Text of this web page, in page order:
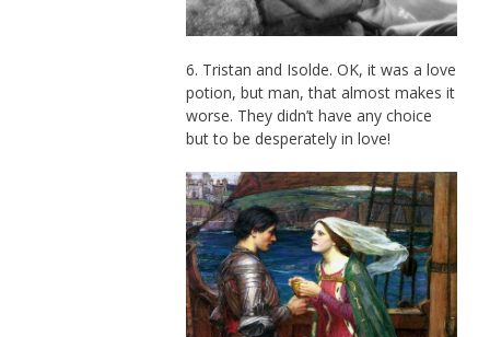
6. Tristan and Isolde. OK, it was a love
potion, but man, that almost makes it
worse. They didn’t have any choice
but to be desperately in love!